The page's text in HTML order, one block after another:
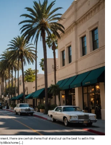
there are certain items that stand out as the best to sell in this
Hills is home […]